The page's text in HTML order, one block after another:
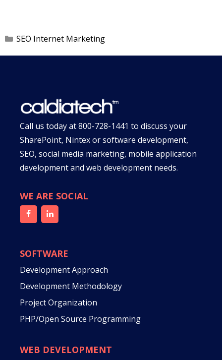
Categories
SEO Internet Marketing
Call us today at800-728-1441 to discuss your
SharePoint, Nintex or software development,
SEO, social media marketing, mobile application
development and web development needs.
WE ARE SOCIAL
SOFTWARE
Development Approach
Development Methodology
Project Organization
PHP/Open Source Programming
WEB DEVELOPMENT